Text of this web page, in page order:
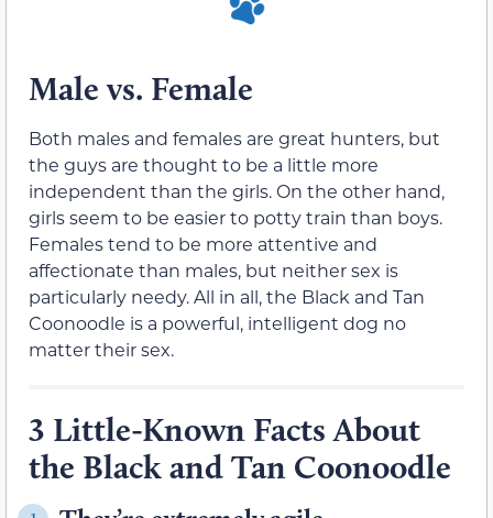
Male vs. Female
Both males and females are great hunters, but
the guys are thought to be a little more
independent than the girls. On the other hand,
girls seem to be easier to potty train than boys.
Females tend to be more attentive and
affectionate than males, but neither sex is
particularly needy. All in all, the Black and Tan
Coonoodle is a powerful, intelligent dog no
matter their sex.
3 Little-Known Facts About
the Black and Tan Coonoodle